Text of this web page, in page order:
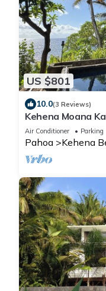
US $801
10.0(3 Reviews)
Kehena Moana
w/Heated Pool
Air Conditioner Parking
Pahoa Kehena